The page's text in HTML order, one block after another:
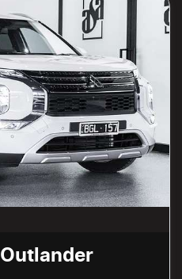
Outlander